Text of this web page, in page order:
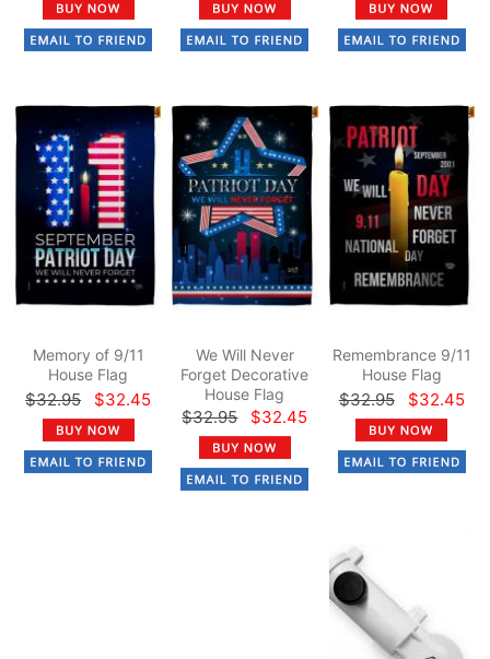
Memory of 9/11
House Flag
$32.95 $32.45
We Will Never
Forget Decorative
House Flag
$32.95 $32.45
Remembrance 9/11
House Flag
$32.95 $32.45